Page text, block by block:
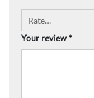
Your review*